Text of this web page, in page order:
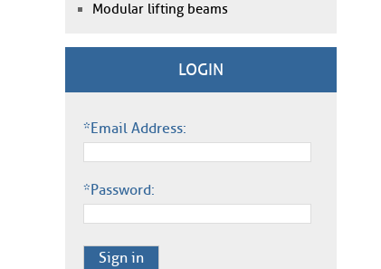
Modular lifting beams
LOGIN
*Email Address:
*Password:
Sign in